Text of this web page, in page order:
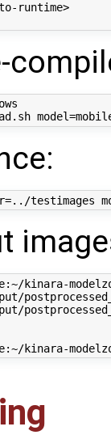
to-runtime>
kinara-